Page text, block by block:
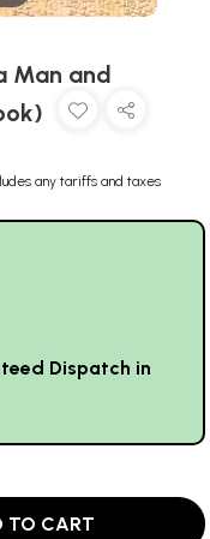
Man and
any tariffs and taxes
Dispatch in
TO CART